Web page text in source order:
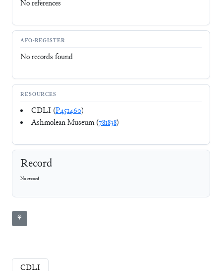
No references
AFO-REGISTER
No records found
RESOURCES
CDLI (P451460)
Ashmolean Museum (781838)
Record
No record
⚘
CDLI